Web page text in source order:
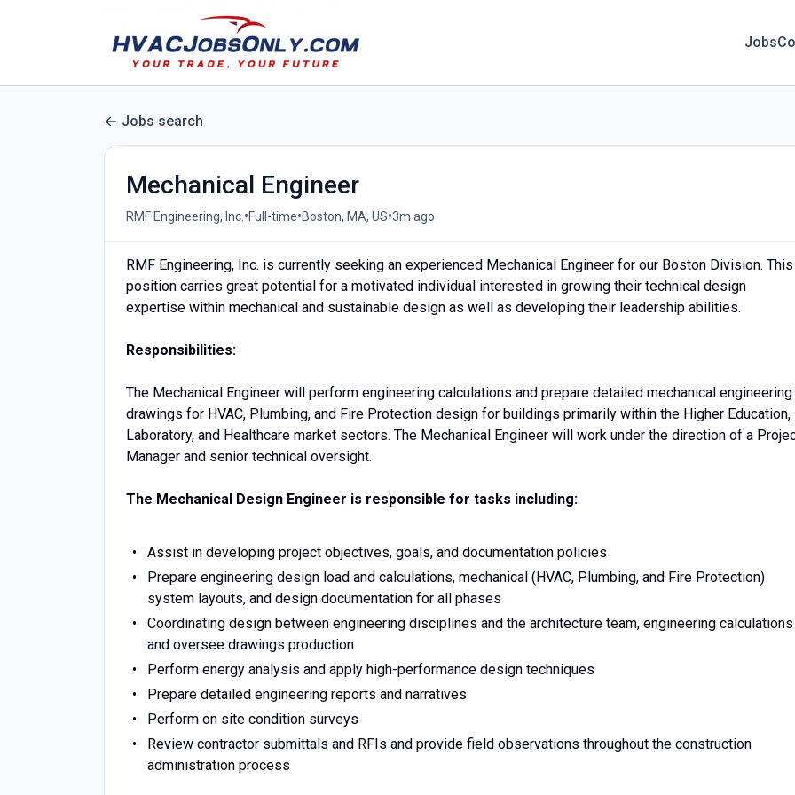
Jobs
Jobs search
Mechanical Engineer
RMF Engineering, Inc. •Full-time•Boston, MA, US•3m ago
RMF Engineering, Inc. is currently seeking an experienced Mechanical Engineer for our Boston Division. This
position carries great potential for a motivated individual interested in growing their technical design
expertise within mechanical and sustainable design as well as developing their leadership abilities.
Responsibilities:
The Mechanical Engineer will perform engineering calculations and prepare detailed mechanical engineering
drawings for HVAC, Plumbing, and Fire Protection design for buildings primarily within the Higher Education,
Laboratory, and Healthcare market sectors. The Mechanical Engineer will work under the direction of a
Manager and senior technical oversight.
The Mechanical Design Engineer is responsible for tasks including:
Assist in developing project objectives, goals, and documentation policies
Prepare engineering design load and calculations, mechanical (HVAC, Plumbing, and Fire Protection)
system layouts, and design documentation for all phases
Coordinating design between engineering disciplines and the architecture team, engineering calculations
and oversee drawings production
Perform energy analysis and apply high-performance design techniques
Prepare detailed engineering reports and narratives
Perform on site condition surveys
Review contractor submittals and RFIs and provide field observations throughout the construction
administration process